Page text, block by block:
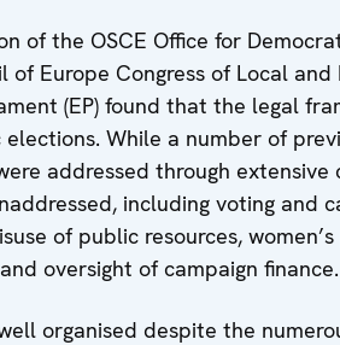
of the OSCE Office for
of Europe Congress of Local
(EP) found that the legal
While a number of
addressed through
including voting and
of public resources,
oversight of campaign finance.
organised despite the